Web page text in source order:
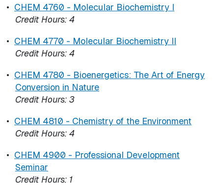
• CHEM 4760 - Molecular Biochemistry I
Credit Hours: 4
• CHEM 4770 - Molecular Biochemistry II
Credit Hours: 4
• CHEM 4780 - Bioenergetics: The Art of Energy
Conversion in Nature
Credit Hours: 3
• CHEM 4810 - Chemistry of the Environment
Credit Hours: 4
• CHEM 4900 - Professional Development
Seminar
Credit Hours: 1